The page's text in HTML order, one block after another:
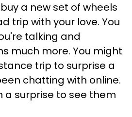
a new set of wheels
trip with your love. You
talking and
much more. You might
trip to surprise a
chatting with online.
a surprise to see them